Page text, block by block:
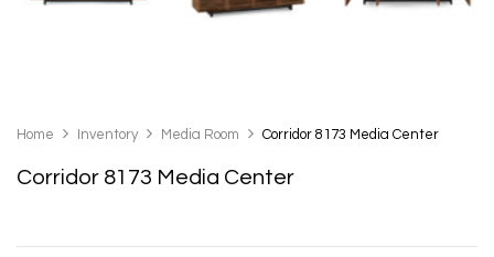
Home Inventory Media Room Corridor 8173 Media Center
Corridor 8173 Media Center